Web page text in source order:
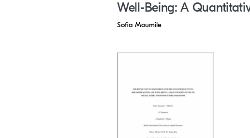
Well-Being: A
Sofia Moumile